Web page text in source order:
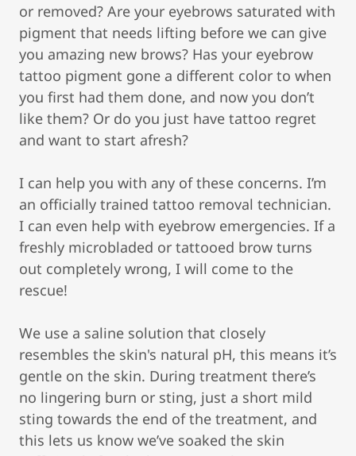
or removed? Are your eyebrows saturated with
pigment that needs lifting before we can give
you amazing new brows? Has your eyebrow
tattoo pigment gone a different color to when
you first had them done, and now you don’t
like them? Or do you just have tattoo regret
and want to start afresh?
I can help you with any of these concerns. I’m
an officially trained tattoo removal technician.
I can even help with eyebrow emergencies. If a
freshly microbladed or tattooed brow turns
out completely wrong, I will come to the
rescue!
We use a saline solution that closely
resembles the skin's natural pH, this means it’s
gentle on the skin. During treatment there’s
no lingering burn or sting, just a short mild
sting towards the end of the treatment, and
this lets us know we’ve soaked the skin